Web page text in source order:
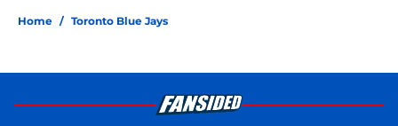
Home / Toronto Blue Jays